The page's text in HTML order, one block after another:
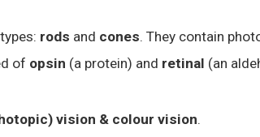
rods and cones. They contain
of opsin (a protein) and retinal (an
vision & colour vision.